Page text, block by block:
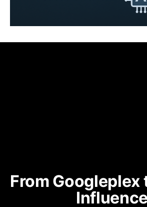
From Googleplex
Influence